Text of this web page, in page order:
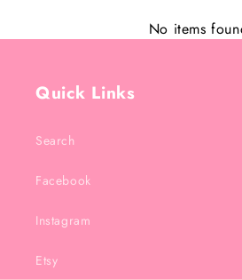
No items
Quick Links
Search
Facebook
Instagram
Etsy